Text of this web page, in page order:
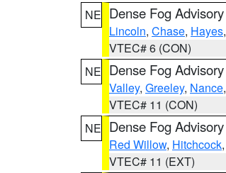
NE Dense Fog Advisory
Lincoln, Chase, Hayes,
VTEC# 6 (CON)
NE Dense Fog Advisory
Valley, Greeley, Nance,
VTEC# 11 (CON)
NE Dense Fog Advisory
Red Willow, Hitchcock,
VTEC# 11 (EXT)